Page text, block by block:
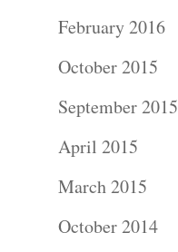
February 2016
October 2015
September 2015
April 2015
March 2015
October 2014